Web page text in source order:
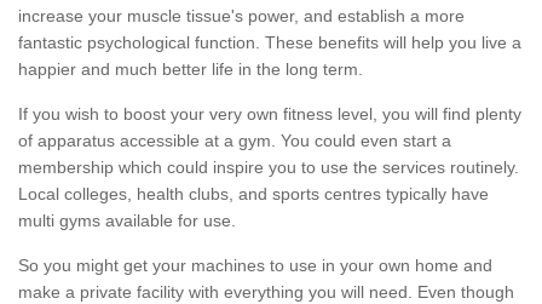
increase your muscle tissue's power, and establish a more
fantastic psychological function. These benefits will help you live a
happier and much better life in the long term.
If you wish to boost your very own fitness level, you will find plenty
of apparatus accessible at a gym. You could even start a
membership which could inspire you to use the services routinely.
Local colleges, health clubs, and sports centres typically have
multi gyms available for use.
So you might get your machines to use in your own home and
make a private facility with everything you will need. Even though